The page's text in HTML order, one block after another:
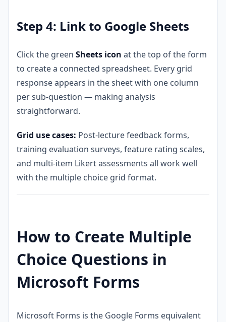
Step 4: Link to Google Sheets
Click the green Sheets icon at the top of the form
to create a connected spreadsheet. Every grid
response appears in the sheet with one column
per sub-question — making analysis
straightforward.
Grid use cases: Post-lecture feedback forms,
training evaluation surveys, feature rating scales,
and multi-item Likert assessments all work well
with the multiple choice grid format.
How to Create Multiple
Choice Questions in
Microsoft Forms
Microsoft Forms is the Google Forms equivalent